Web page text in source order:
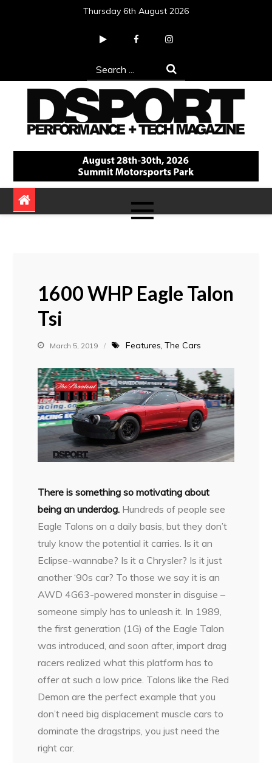
Thursday 6th August 2026
Search
for:
DSPORT Magazine
Automotive Performance + Tech Magazine
1600 WHP Eagle Talon
Tsi
March 5, 2019 Features The Cars
There is something so motivating about
being an underdog. Hundreds of people see
Eagle Talons on a daily basis, but they don’t
truly know the potential it carries. Is it an
Eclipse-wannabe? Is it a Chrysler? Is it just
another ‘90s car? To those we say it is an
AWD 4G63-powered monster in disguise –
someone simply has to unleash it. In 1989,
the first generation (1G) of the Eagle Talon
was introduced, and soon after, import drag
racers realized what this platform has to
offer at such a low price. Talons like the Red
Demon are the perfect example that you
don’t need big displacement muscle cars to
dominate the dragstrips, you just need the
right car.